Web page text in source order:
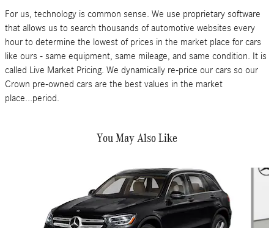
For us, technology is common sense. We use proprietary software
that allows us to search thousands of automotive websites every
hour to determine the lowest of prices in the market place for cars
like ours - same equipment, same mileage, and same condition. It is
called Live Market Pricing. We dynamically re-price our cars so our
Crown pre-owned cars are the best values in the market
place...period.
You May Also Like